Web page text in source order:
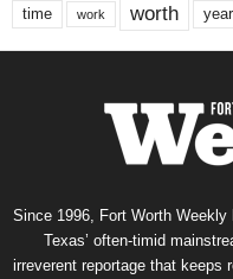
time work worth year
Since 1996, Fort Worth
Texas’ often-timid
irreverent reportage that keeps